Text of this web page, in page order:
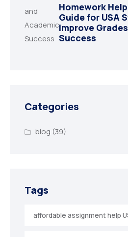
Homework
Guide for USA
Improve
Success
Categories
blog (39)
Tags
affordable assignment help